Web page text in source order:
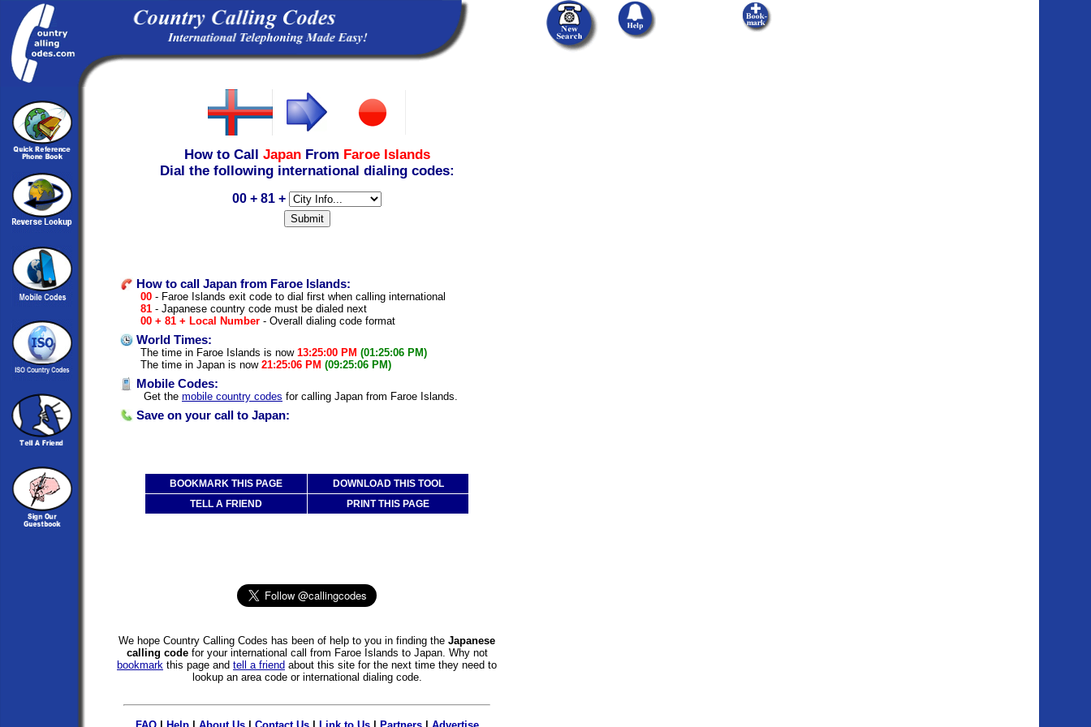
How to Call Japan From Faroe Islands
Dial the following international dialing codes:
00 + 81 +
How to call Japan from Faroe Islands:
00 - Faroe Islands exit code to dial first when calling international
81 - Japanese country code must be dialed next
00 + 81 + Local Number - Overall dialing code format
World Times:
The time in Faroe Islands is now 13:25:00 PM (01:25:06 PM)
The time in Japan is now 21:25:06 PM (09:25:06 PM)
Mobile Codes:
Get the mobile country codes for calling Japan from Faroe Islands.
Save on your call to Japan:
BOOKMARK THIS PAGE
DOWNLOAD THIS TOOL
TELL A FRIEND
PRINT THIS PAGE
We hope Country Calling Codes has been of help to you in finding the Japanese
calling codefor your international call from Faroe Islands to Japan. Why not
bookmark this page and tell a friend about this site for the next time they need to
lookup an area code or international dialing code.